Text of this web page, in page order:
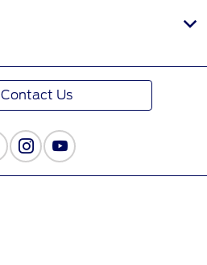
Contact Us